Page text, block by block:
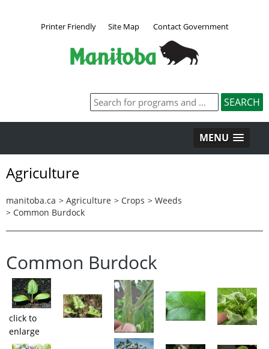
Printer Friendly Site Map Contact Government
MENU
Agriculture
manitoba.ca > Agriculture > Crops > Weeds
> Common Burdock
Common Burdock
click to
enlarge